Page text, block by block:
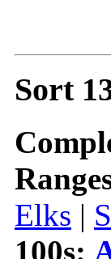
Sort
Elks |
100s: